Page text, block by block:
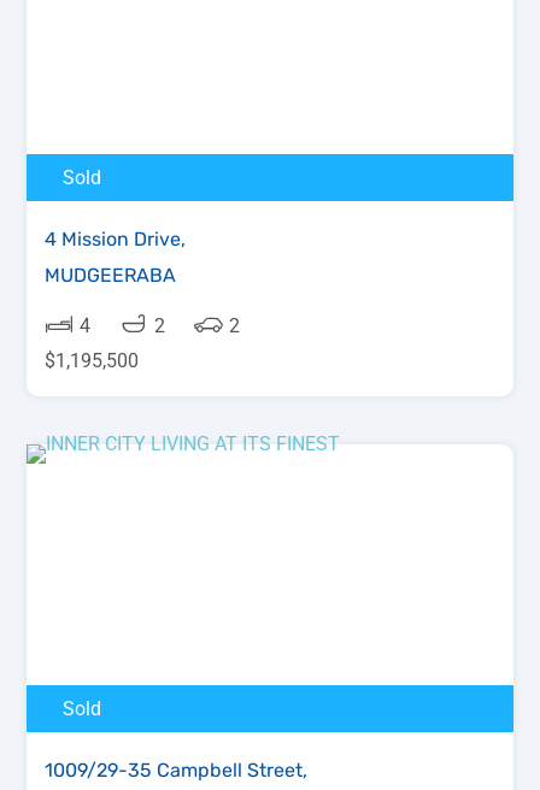
Sold
4 Mission Drive,
MUDGEERABA
4 2
2
$1,195,500
Sold
1009/29-35 Campbell Street,